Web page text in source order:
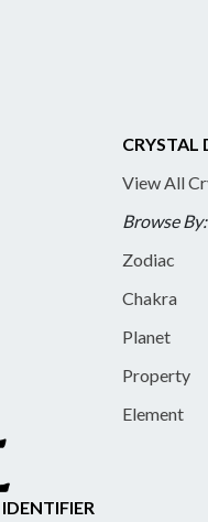
CRYSTAL
View All
Browse By:
Zodiac
Chakra
Planet
Property
Element